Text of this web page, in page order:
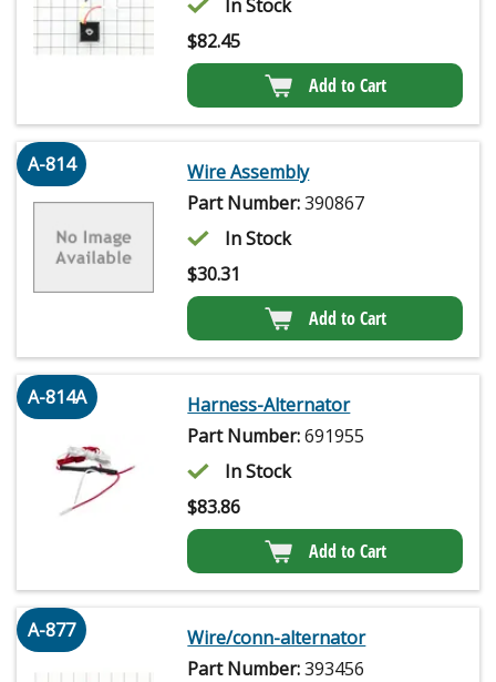
In Stock
$82.45
Add to Cart
A-814
Wire Assembly
Part Number:390867
In Stock
$30.31
Add to Cart
A-814A
Harness-Alternator
Part Number:691955
In Stock
$83.86
Add to Cart
A-877
Wire/conn-alternator
Part Number:393456